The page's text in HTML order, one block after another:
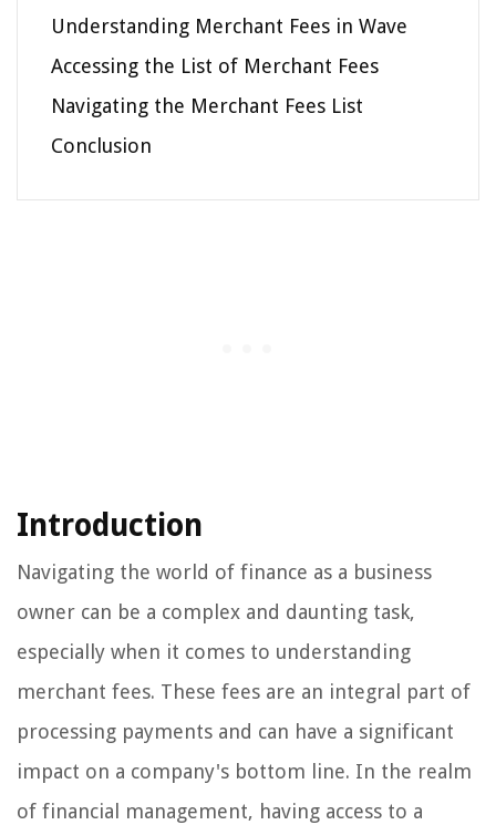
Understanding Merchant Fees in Wave
Accessing the List of Merchant Fees
Navigating the Merchant Fees List
Conclusion
Introduction
Navigating the world of finance as a business
owner can be a complex and daunting task,
especially when it comes to understanding
merchant fees. These fees are an integral part of
processing payments and can have a significant
impact on a company's bottom line. In the realm
of financial management, having access to a